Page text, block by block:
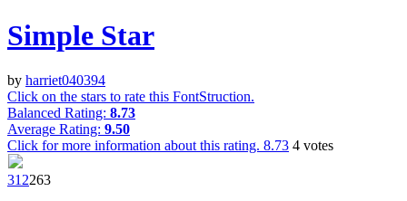
Simple Star
by harriet040394
Click on the stars to rate this FontStruction.
Balanced Rating: 8.73
Average Rating: 9.50
Click for more information about this rating. 8.73 4 votes
31 2263